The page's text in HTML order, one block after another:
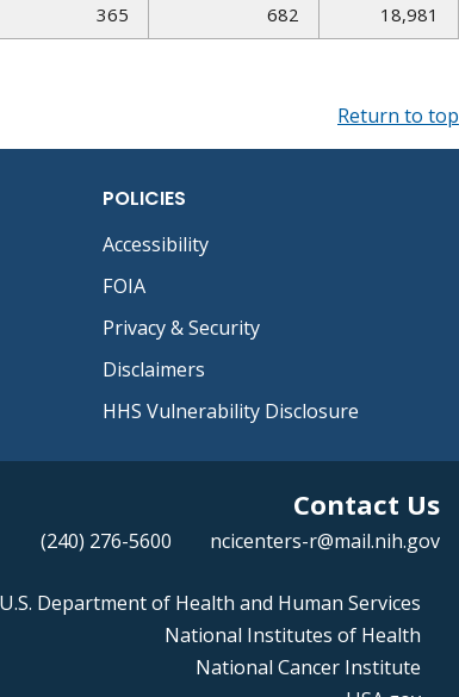
365 682 18,981
Return to top
POLICIES
Accessibility
FOIA
Privacy & Security
Disclaimers
HHS Vulnerability Disclosure
Contact Us
(240) 276-5600 ncicenters-r@mail.nih.gov
U.S. Department of Health and Human Services
National Institutes of Health
National Cancer Institute